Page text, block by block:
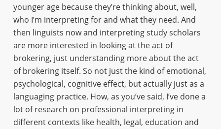
younger age because they’re thinking about, well,
who I’m interpreting for and what they need. And
then linguists now and interpreting study scholars
are more interested in looking at the act of
brokering, just understanding more about the act
of brokering itself. So not just the kind of emotional,
psychological, cognitive effect, but actually just as a
languaging practice. How, as you’ve said, I’ve done a
lot of research on professional interpreting in
different contexts like health, legal, education and